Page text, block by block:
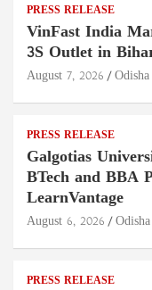
PRESS RELEASE
VinFast India
3S Outlet in
August 7, 2026
PRESS RELEASE
Galgotias
BTech and BBA
LearnVantage
August 6, 2026
PRESS RELEASE